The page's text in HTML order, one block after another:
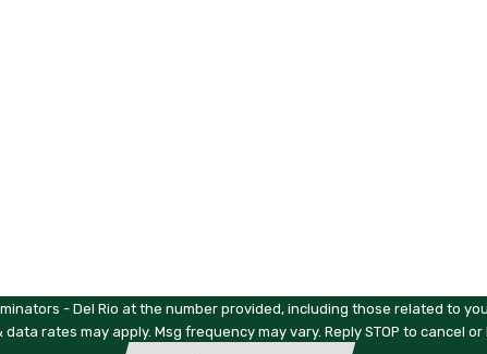
- Del Rio at the number provided, including those related to
rates may apply. Msg frequency may vary. Reply STOP to cancel or